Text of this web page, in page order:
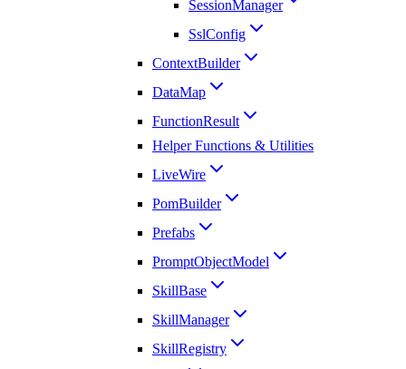
SessionManager
SslConfig
ContextBuilder
DataMap
FunctionResult
Helper Functions & Utilities
LiveWire
PomBuilder
Prefabs
PromptObjectModel
SkillBase
SkillManager
SkillRegistry